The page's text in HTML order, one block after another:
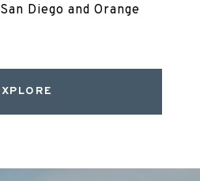
Diego and Orange